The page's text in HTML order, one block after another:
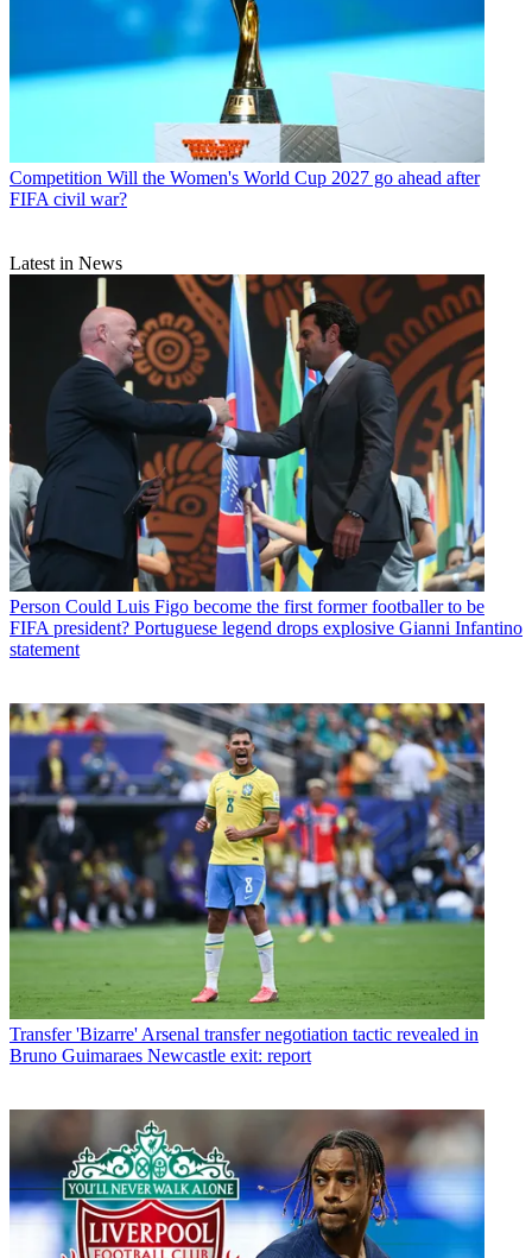
Competition Will the Women's World Cup 2027 go ahead after
FIFA civil war?
Latest in News
Person Could Luis Figo become the first former footballer to be
FIFA president? Portuguese legend drops explosive Gianni Infantino
statement
Transfer 'Bizarre' Arsenal transfer negotiation tactic revealed in
Bruno Guimaraes Newcastle exit: report